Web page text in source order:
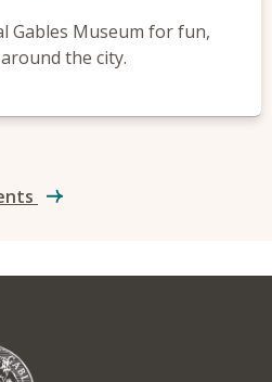
Gables Museum for fun,
the city.